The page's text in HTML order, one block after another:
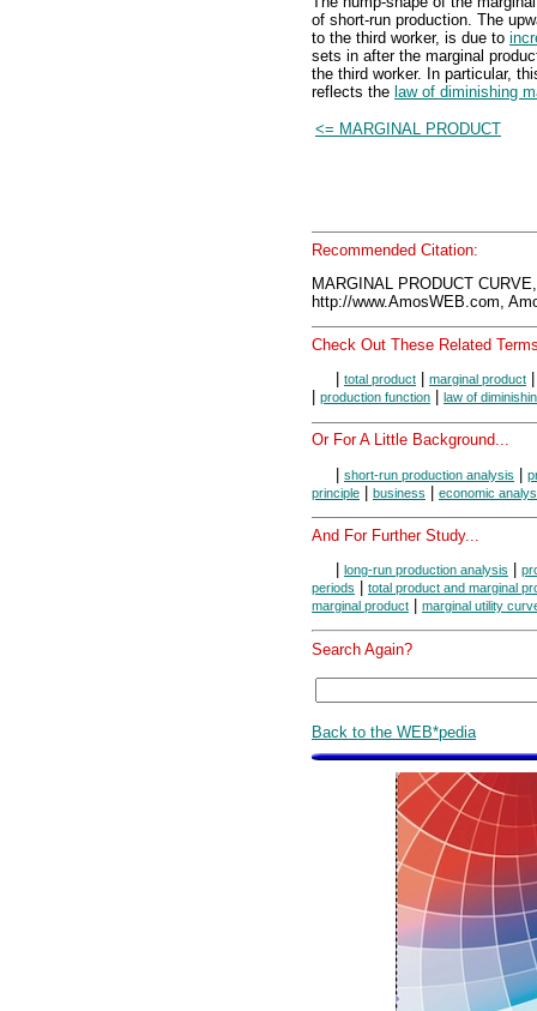
of short-run production. The
to the third worker, is due to
sets in after the marginal
the third worker. In particular,
reflects the law of diminishing
<= MARGINAL PRODUCT
Recommended Citation:
MARGINAL PRODUCT
http://www.AmosWEB.com,
Check Out These Related
total product marginal product
production function law of
Or For A Little Background...
| short-run production analysis |
principle | business | economic
And For Further Study...
long-run production analysis
periods
total product and marginal
marginal product
marginal utility
Search Again?
Back to the WEB*pedia